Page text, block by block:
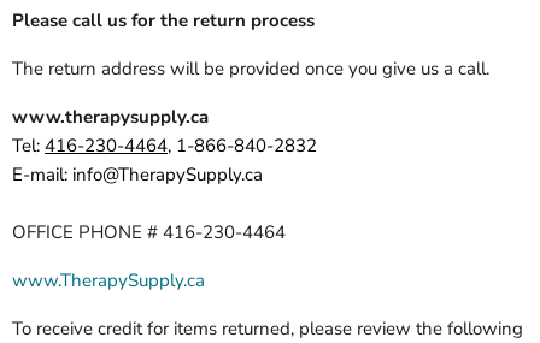
Please call us for the return process
The return address will be provided once you give us a call.
www.therapysupply.ca
Tel: 416-230-4464, 1-866-840-2832
E-mail: info@TherapySupply.ca
OFFICE PHONE # 416-230-4464
www.TherapySupply.ca
To receive credit for items returned, please review the following